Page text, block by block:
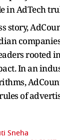
in AdTech
story,
rooted
In an
of
Sneha